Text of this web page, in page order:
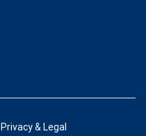
Privacy & Legal